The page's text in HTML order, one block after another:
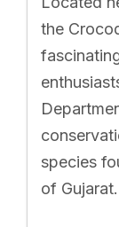
the
species
of Gujarat.